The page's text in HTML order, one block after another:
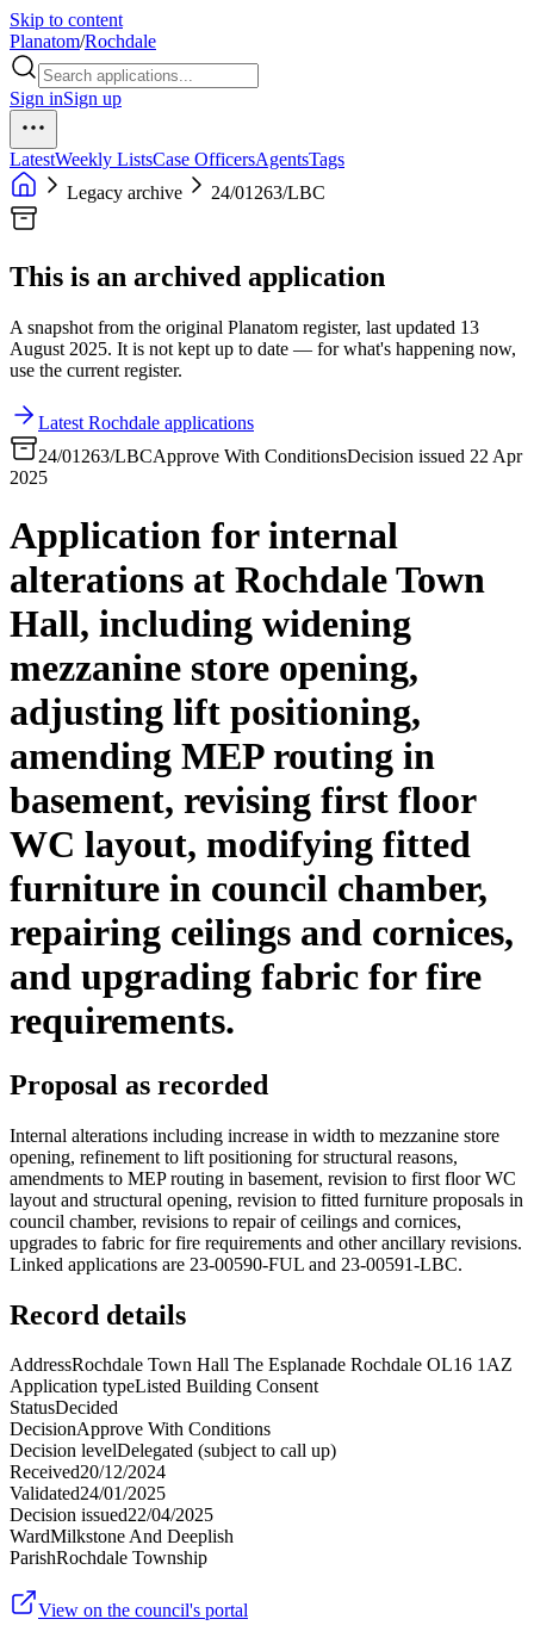
Skip to content
Planatom/Rochdale
Sign inSign up
LatestWeekly ListsCase OfficersAgentsTags
Legacy archive
24/01263/LBC
This is an archived application
A snapshot from the original Planatom register, last updated 13
August 2025. It is not kept up to date — for what's happening now,
use the current register.
Latest Rochdale applications
24/01263/LBCApprove With ConditionsDecision issued 22 Apr
2025
Application for internal
alterations at Rochdale Town
Hall, including widening
mezzanine store opening,
adjusting lift positioning,
amending MEP routing in
basement, revising first floor
WC layout, modifying fitted
furniture in council chamber,
repairing ceilings and cornices,
and upgrading fabric for fire
requirements.
Proposal as recorded
Internal alterations including increase in width to mezzanine store
opening, refinement to lift positioning for structural reasons,
amendments to MEP routing in basement, revision to first floor WC
layout and structural opening, revision to fitted furniture proposals in
council chamber, revisions to repair of ceilings and cornices,
upgrades to fabric for fire requirements and other ancillary revisions.
Linked applications are 23-00590-FUL and 23-00591-LBC.
Record details
AddressRochdale Town Hall The Esplanade Rochdale OL16 1AZ
Application typeListed Building Consent
StatusDecided
DecisionApprove With Conditions
Decision levelDelegated (subject to call up)
Received20/12/2024
Validated24/01/2025
Decision issued22/04/2025
WardMilkstone And Deeplish
ParishRochdale Township
View on the council's portal